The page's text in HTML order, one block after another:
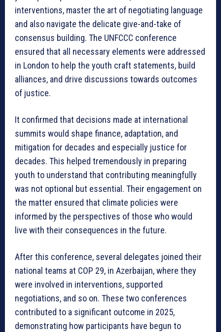
interventions, master the art of negotiating language
and also navigate the delicate give-and-take of
consensus building. The UNFCCC conference
ensured that all necessary elements were addressed
in London to help the youth craft statements, build
alliances, and drive discussions towards outcomes
of justice.
It confirmed that decisions made at international
summits would shape finance, adaptation, and
mitigation for decades and especially justice for
decades. This helped tremendously in preparing
youth to understand that contributing meaningfully
was not optional but essential. Their engagement on
the matter ensured that climate policies were
informed by the perspectives of those who would
live with their consequences in the future.
After this conference, several delegates joined their
national teams at COP 29, in Azerbaijan, where they
were involved in interventions, supported
negotiations, and so on. These two conferences
contributed to a significant outcome in 2025,
demonstrating how participants have begun to